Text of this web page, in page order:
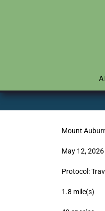
Mount
May 12,
Protocol:
1.8 mile(s)